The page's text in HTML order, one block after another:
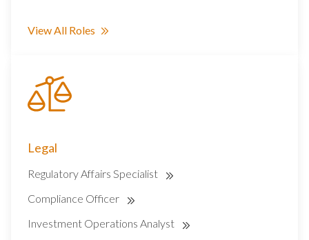
View All Roles
Legal
Regulatory Affairs Specialist
Compliance Officer
Investment Operations Analyst